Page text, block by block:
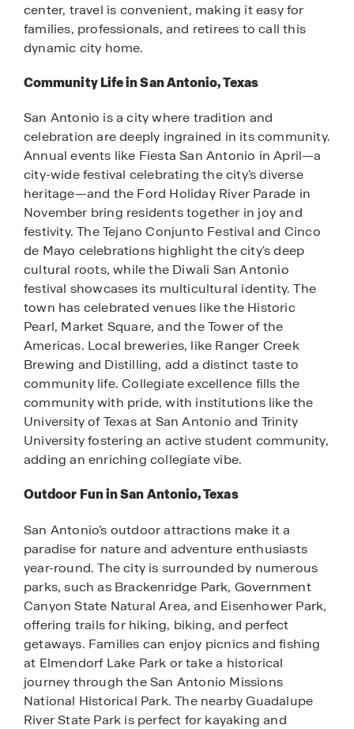
center, travel is convenient, making it easy for
families, professionals, and retirees to call this
dynamic city home.
Community Life in San Antonio, Texas
San Antonio is a city where tradition and
celebration are deeply ingrained in its community.
Annual events like Fiesta San Antonio in April—a
city-wide festival celebrating the city’s diverse
heritage—and the Ford Holiday River Parade in
November bring residents together in joy and
festivity. The Tejano Conjunto Festival and Cinco
de Mayo celebrations highlight the city's deep
cultural roots, while the Diwali San Antonio
festival showcases its multicultural identity. The
town has celebrated venues like the Historic
Pearl, Market Square, and the Tower of the
Americas. Local breweries, like Ranger Creek
Brewing and Distilling, add a distinct taste to
community life. Collegiate excellence fills the
community with pride, with institutions like the
University of Texas at San Antonio and Trinity
University fostering an active student community,
adding an enriching collegiate vibe.
Outdoor Fun in San Antonio, Texas
San Antonio’s outdoor attractions make it a
paradise for nature and adventure enthusiasts
year-round. The city is surrounded by numerous
parks, such as Brackenridge Park, Government
Canyon State Natural Area, and Eisenhower Park,
offering trails for hiking, biking, and perfect
getaways. Families can enjoy picnics and fishing
at Elmendorf Lake Park or take a historical
journey through the San Antonio Missions
National Historical Park. The nearby Guadalupe
River State Park is perfect for kayaking and